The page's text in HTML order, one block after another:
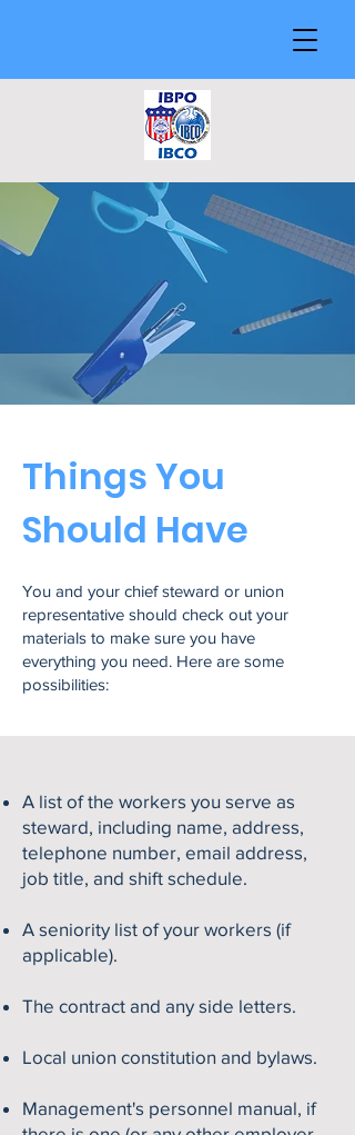
Things You
Should Have
You and your chief steward or union
representative should check out your
materials to make sure you have
everything you need. Here are some
possibilities:
A list of the workers you serve as
steward, including name, address,
telephone number, email address,
job title, and shift schedule.
A seniority list of your workers (if
applicable).
The contract and any side letters.
Local union constitution and bylaws.
Management's personnel manual, if